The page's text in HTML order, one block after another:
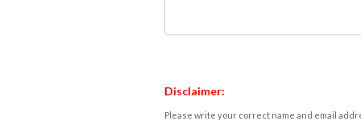
Disclaimer:
Please write your correct name and email